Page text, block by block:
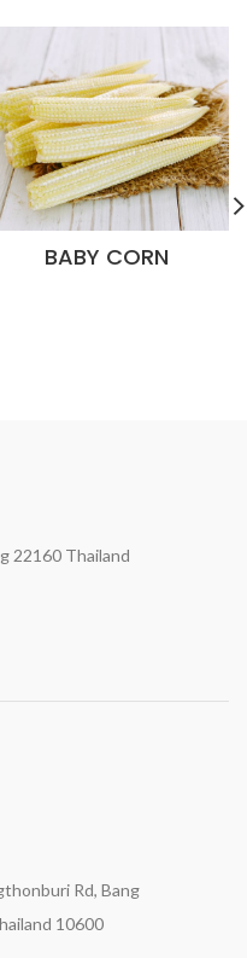
BABY CORN
22160 Thailand
Rd, Bang
10600